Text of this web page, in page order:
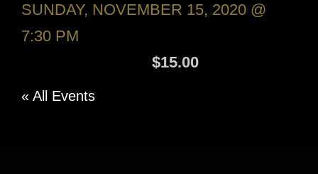
SUNDAY, NOVEMBER 15, 2020 @
7:30 PM
$15.00
« All Events